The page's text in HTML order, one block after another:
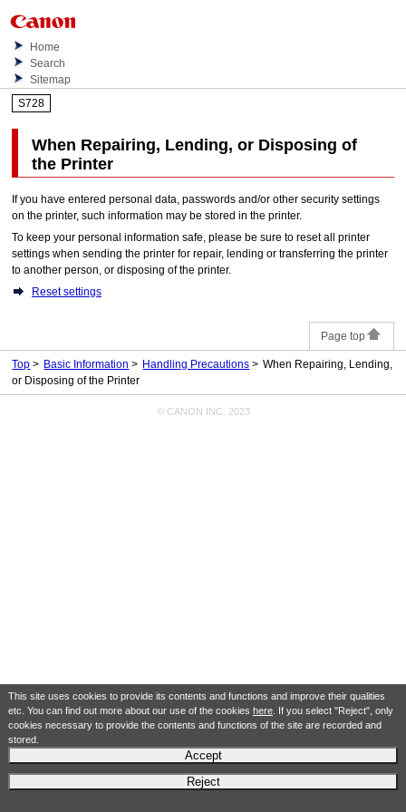
This site uses cookies to provide its contents and functions and improve their qualities
etc. You can find out more about our use of the cookies here. If you select "Reject", only
cookies necessary to provide the contents and functions of the site are recorded and
stored.
Accept
Reject
Home
Search
Sitemap
S728
When Repairing, Lending, or Disposing of
the Printer
If you have entered personal data, passwords and/or other security settings
on the printer, such information may be stored in the printer.
To keep your personal information safe, please be sure to reset all printer
settings when sending the printer for repair, lending or transferring the printer
to another person, or disposing of the printer.
Reset settings
Page top
Top Basic Information Handling Precautions
When Repairing, Lending,
or Disposing of the Printer
© CANON INC. 2023